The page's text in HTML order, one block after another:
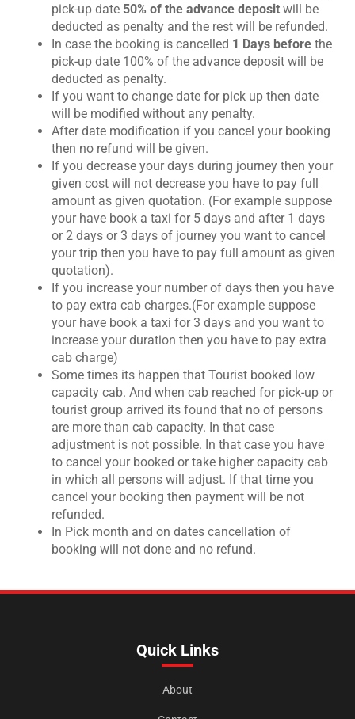
pick-up date 50% of the advance deposit will be
deducted as penalty and the rest will be refunded.
In case the booking is cancelled 1 Days before the
pick-up date 100% of the advance deposit will be
deducted as penalty.
If you want to change date for pick up then date
will be modified without any penalty.
After date modification if you cancel your booking
then no refund will be given.
If you decrease your days during journey then your
given cost will not decrease you have to pay full
amount as given quotation. (For example suppose
your have book a taxi for 5 days and after 1 days
or 2 days or 3 days of journey you want to cancel
your trip then you have to pay full amount as given
quotation).
If you increase your number of days then you have
to pay extra cab charges.(For example suppose
your have book a taxi for 3 days and you want to
increase your duration then you have to pay extra
cab charge)
Some times its happen that Tourist booked low
capacity cab. And when cab reached for pick-up or
tourist group arrived its found that no of persons
are more than cab capacity. In that case
adjustment is not possible. In that case you have
to cancel your booked or take higher capacity cab
in which all persons will adjust. If that time you
cancel your booking then payment will be not
refunded.
In Pick month and on dates cancellation of
booking will not done and no refund.
Quick Links
About